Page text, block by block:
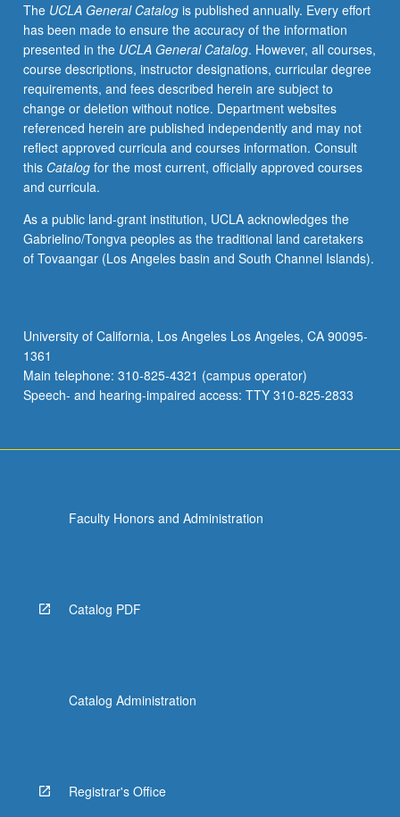
of
selected
grammar
topics.
May
be
repeated
for
credit
with
change.
P/NP
or
The UCLA General Catalogis published annually. Every effort
has been made to ensure the accuracy of the information
presented in the UCLA General Catalog. However, all courses,
course descriptions, instructor designations, curricular degree
requirements, and fees described herein are subject to
change or deletion without notice. Department websites
referenced herein are published independently and may not
reflect approved curricula and courses information. Consult
this Catalogfor the most current, officially approved courses
and curricula.
As a public land-grant institution, UCLA acknowledges the
Gabrielino/Tongva peoples as the traditional land caretakers
of Tovaangar (Los Angeles basin and South Channel Islands).
University of California, Los Angeles Los Angeles, CA 90095-
1361
Main telephone: 310-825-4321 (campus operator)
Speech- and hearing-impaired access: TTY 310-825-2833
Faculty Honors and Administration
Catalog PDF
Catalog Administration
Registrar's Office